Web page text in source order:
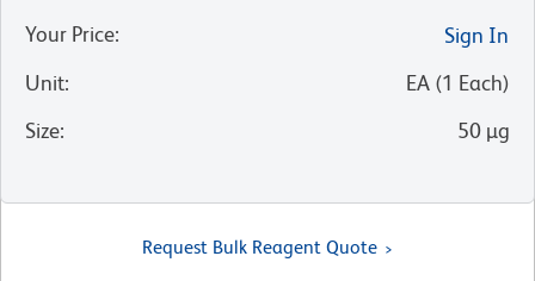
Your Price:
Sign In
Unit: EA (1 Each)
Size: 50 µg
Request Bulk Reagent Quote